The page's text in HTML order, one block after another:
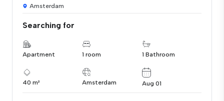
Amsterdam
Searching for
Apartment 1 room 1 Bathroom
40 m² Amsterdam Aug 01